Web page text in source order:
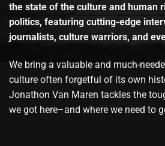
the state of the culture and human
politics, featuring cutting-edge
journalists, culture warriors, and
We bring a valuable and much-
culture often forgetful of its own
Jonathon Van Maren tackles the
we got here–and where we need to